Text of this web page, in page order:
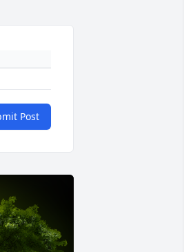
Post